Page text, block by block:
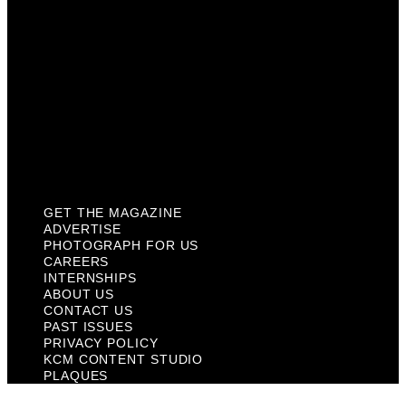
GET THE MAGAZINE
ADVERTISE
PHOTOGRAPH FOR US
CAREERS
INTERNSHIPS
ABOUT US
CONTACT US
PAST ISSUES
PRIVACY POLICY
KCM CONTENT STUDIO
PLAQUES